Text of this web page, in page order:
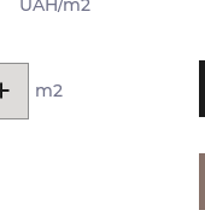
UAH/m2
m2